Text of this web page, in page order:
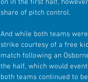
on in the first half,
share of pitch control.
And while both teams
strike courtesy of a free
match following an
the half, which would
both teams continued to